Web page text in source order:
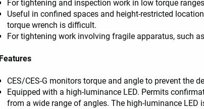
usage example
For tightening and inspection work in low torque
Useful in confined spaces and height-restricted
torque wrench is difficult.
For tightening work involving fragile apparatus, such
Features
CES/CES-G monitors torque and angle to prevent the
Equipped with a high-luminance LED. Permits
from a wide range of angles. The high-luminance